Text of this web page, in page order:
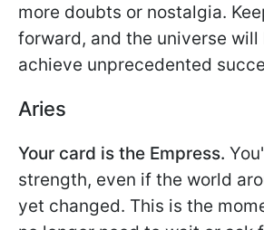
more doubts or nostalgia.
forward, and the universe will
achieve unprecedented
Aries
Your card is the Empress.
strength, even if the world
yet changed. This is the